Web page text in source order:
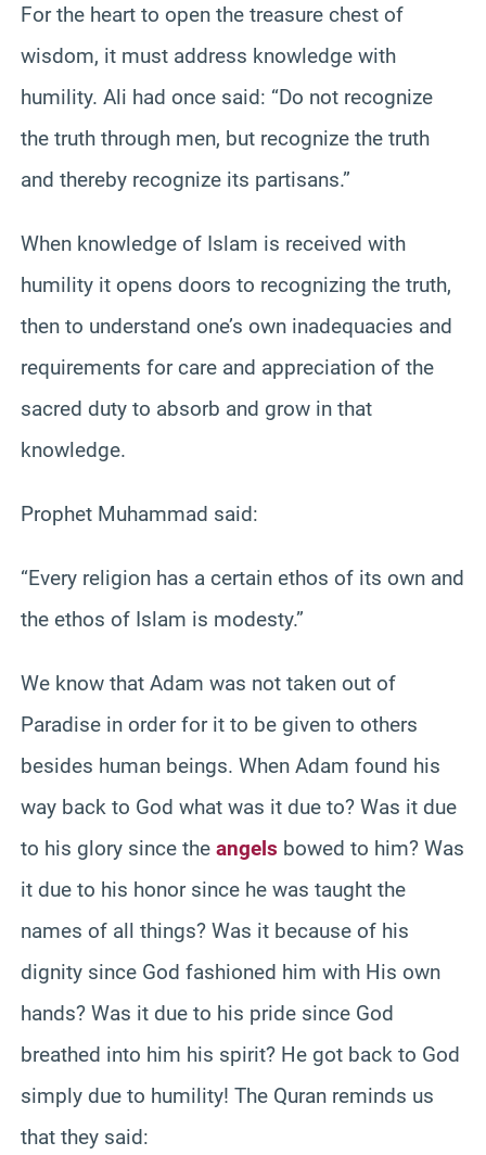
For the heart to open the treasure chest of
wisdom, it must address knowledge with
humility. Ali had once said: “Do not recognize
the truth through men, but recognize the truth
and thereby recognize its partisans.”
When knowledge of Islam is received with
humility it opens doors to recognizing the truth,
then to understand one’s own inadequacies and
requirements for care and appreciation of the
sacred duty to absorb and grow in that
knowledge.
Prophet Muhammad said:
“Every religion has a certain ethos of its own and
the ethos of Islam is modesty.”
We know that Adam was not taken out of
Paradise in order for it to be given to others
besides human beings. When Adam found his
way back to God what was it due to? Was it due
to his glory since the angels bowed to him? Was
it due to his honor since he was taught the
names of all things? Was it because of his
dignity since God fashioned him with His own
hands? Was it due to his pride since God
breathed into him his spirit? He got back to God
simply due to humility! The Quran reminds us
that they said: